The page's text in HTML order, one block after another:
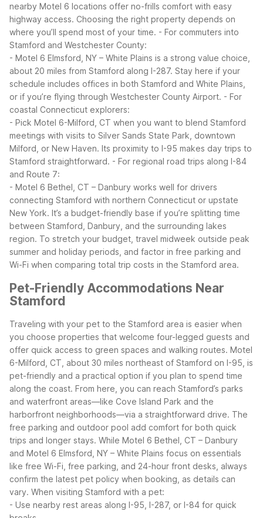
nearby Motel 6 locations offer no-frills comfort with easy
highway access. Choosing the right property depends on
where you’ll spend most of your time. - For commuters into
Stamford and Westchester County:
- Motel 6 Elmsford, NY – White Plains is a strong value choice,
about 20 miles from Stamford along I-287. Stay here if your
schedule includes offices in both Stamford and White Plains,
or if you’re flying through Westchester County Airport. - For
coastal Connecticut explorers:
- Pick Motel 6-Milford, CT when you want to blend Stamford
meetings with visits to Silver Sands State Park, downtown
Milford, or New Haven. Its proximity to I-95 makes day trips to
Stamford straightforward. - For regional road trips along I-84
and Route 7:
- Motel 6 Bethel, CT – Danbury works well for drivers
connecting Stamford with northern Connecticut or upstate
New York. It’s a budget-friendly base if you’re splitting time
between Stamford, Danbury, and the surrounding lakes
region. To stretch your budget, travel midweek outside peak
summer and holiday periods, and factor in free parking and
Wi-Fi when comparing total trip costs in the Stamford area.
Pet-Friendly Accommodations Near
Stamford
Traveling with your pet to the Stamford area is easier when
you choose properties that welcome four-legged guests and
offer quick access to green spaces and walking routes. Motel
6-Milford, CT, about 30 miles northeast of Stamford on I-95, is
pet-friendly and a practical option if you plan to spend time
along the coast. From here, you can reach Stamford’s parks
and waterfront areas—like Cove Island Park and the
harborfront neighborhoods—via a straightforward drive. The
free parking and outdoor pool add comfort for both quick
trips and longer stays. While Motel 6 Bethel, CT – Danbury
and Motel 6 Elmsford, NY – White Plains focus on essentials
like free Wi-Fi, free parking, and 24-hour front desks, always
confirm the latest pet policy when booking, as details can
vary. When visiting Stamford with a pet:
- Use nearby rest areas along I-95, I-287, or I-84 for quick